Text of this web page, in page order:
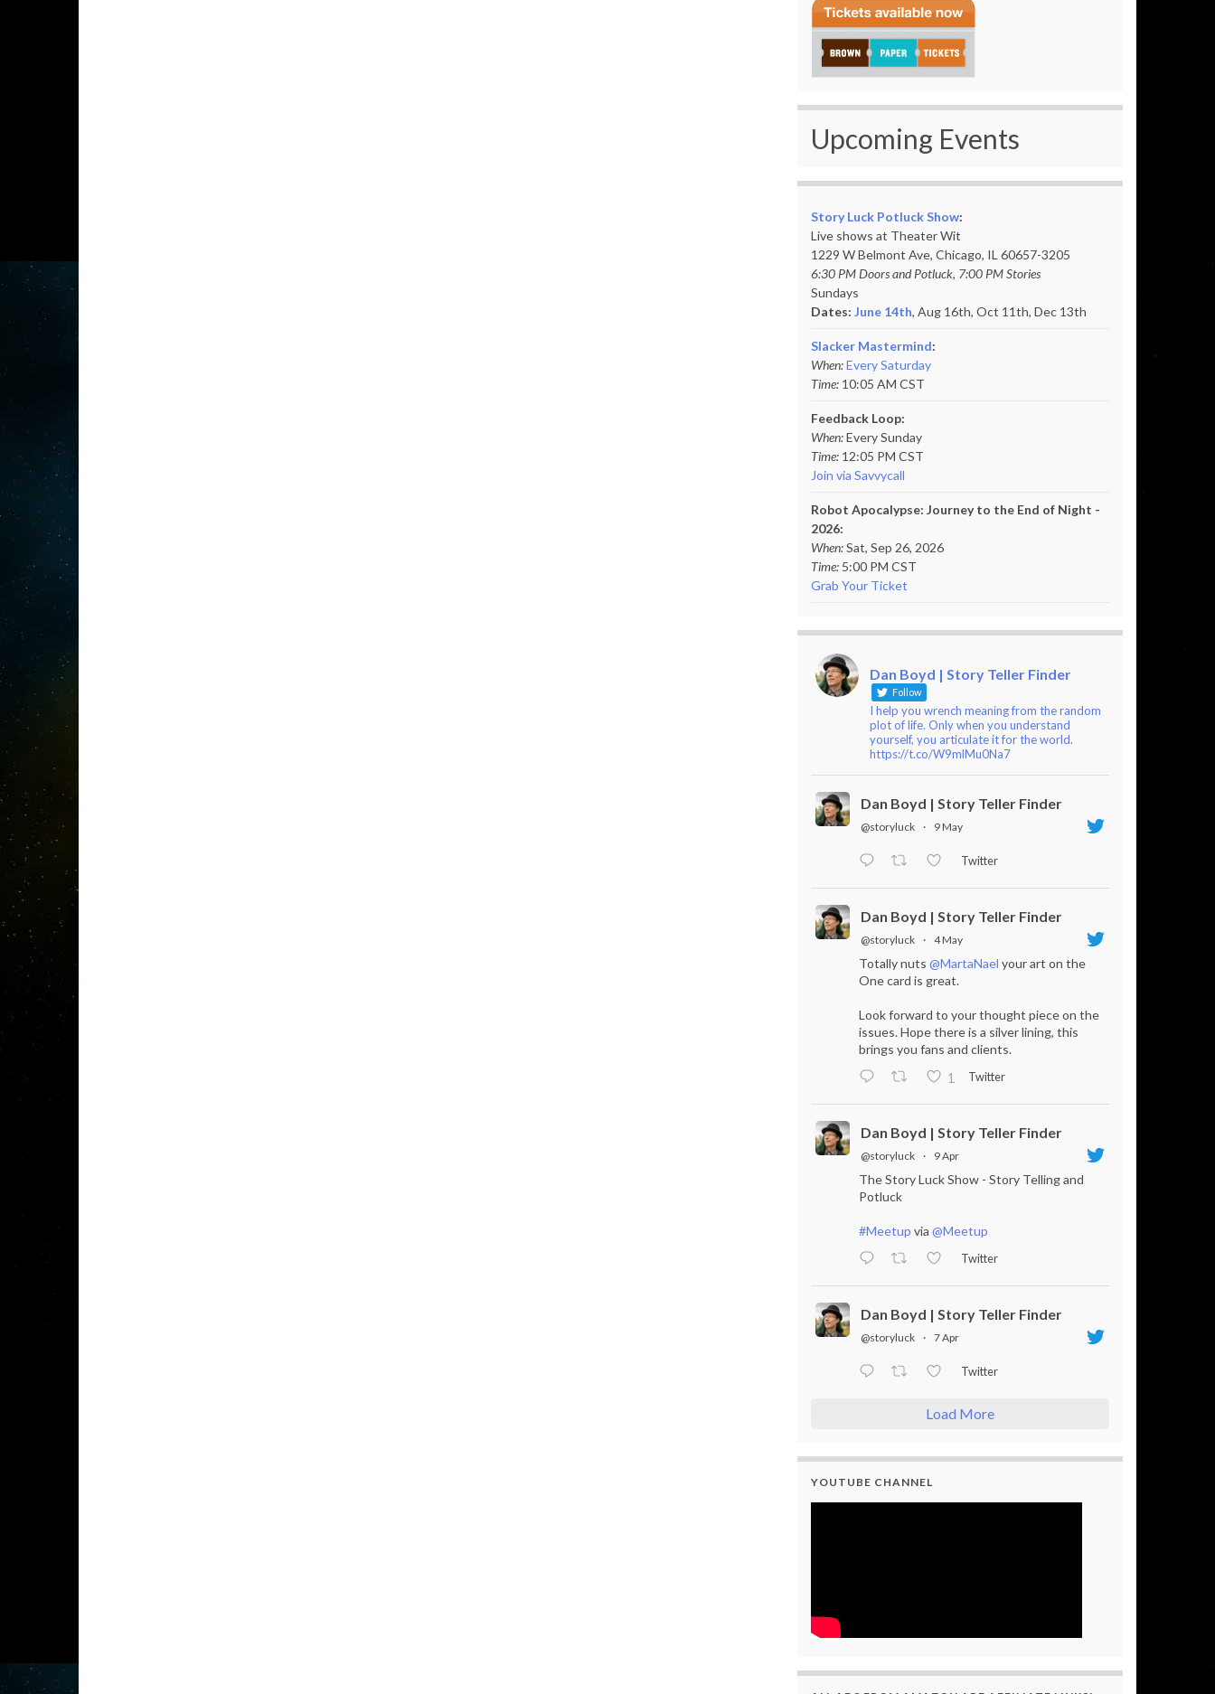
Upcoming Events
Story Luck Potluck Show:
Live shows at Theater Wit
1229 W Belmont Ave, Chicago, IL 60657-3205
6:30 PM Doors and Potluck, 7:00 PM Stories
Sundays
Dates: June 14th, Aug 16th, Oct 11th, Dec 13th
Slacker Mastermind:
When:Every Saturday
Time: 10:05 AM CST
Feedback Loop:
When:Every Sunday
Time: 12:05 PM CST
Join via Savvycall
Robot Apocalypse: Journey to the End of Night -
2026:
When:Sat, Sep 26, 2026
Time: 5:00 PM CST
Grab Your Ticket
Dan Boyd | Story Teller Finder
Follow
I help you wrench meaning from the random
plot of life. Only when you understand
yourself, you articulate it for the world.
https://t.co/W9mlMu0Na7
Dan Boyd | Story Teller Finder
@storyluck · 9 May
Twitter
Dan Boyd | Story Teller Finder
@storyluck · 4 May
Totally nuts @MartaNael your art on the
One card is great.
Look forward to your thought piece on the
issues. Hope there is a silver lining, this
brings you fans and clients.
1
Twitter
Dan Boyd | Story Teller Finder
@storyluck · 9 Apr
The Story Luck Show - Story Telling and
Potluck
#Meetup via @Meetup
Twitter
Dan Boyd | Story Teller Finder
@storyluck · 7 Apr
Twitter
Load More
YOUTUBE CHANNEL